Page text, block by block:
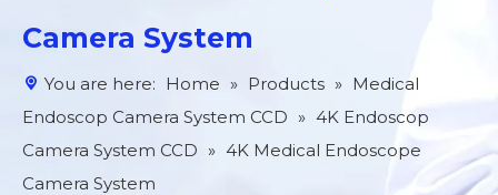
Camera System
You are here: Home » Products » Medical
Endoscop Camera System CCD » 4K Endoscop
Camera System CCD » 4K Medical Endoscope
Camera System